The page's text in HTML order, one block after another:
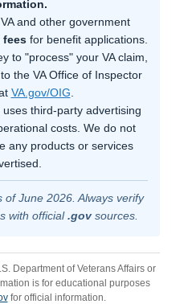
and other government
fees for benefit applications.
to "process" your VA claim,
the VA Office of Inspector
VA.gov/OIG
uses third-party advertising
costs. We do not
any products or services
of June 2026. Always verify
with official.govsources.
Department of Veterans Affairs or
is for educational purposes
for official information.